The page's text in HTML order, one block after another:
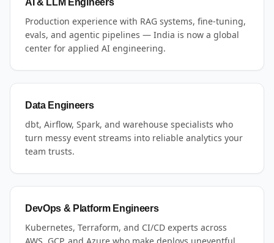
AI & LLM Engineers
Production experience with RAG systems, fine-tuning,
evals, and agentic pipelines — India is now a global
center for applied AI engineering.
Data Engineers
dbt, Airflow, Spark, and warehouse specialists who
turn messy event streams into reliable analytics your
team trusts.
DevOps & Platform Engineers
Kubernetes, Terraform, and CI/CD experts across